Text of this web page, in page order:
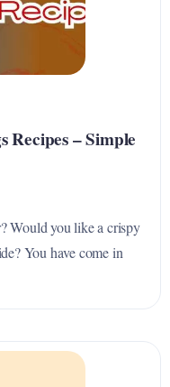
– Simple
Would you like a crispy
You have come in